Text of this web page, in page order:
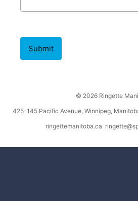
Submit
© 2026 Ringette
425-145 Pacific Avenue, Winnipeg,
ringettemanitoba.ca